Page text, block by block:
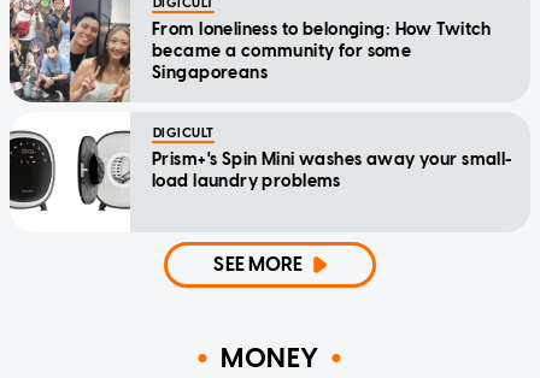
DIGICULT
From loneliness to belonging: How Twitch
became a community for some
Singaporeans
DIGICULT
Prism+'s Spin Mini washes away your small-
load laundry problems
SEE MORE
MONEY